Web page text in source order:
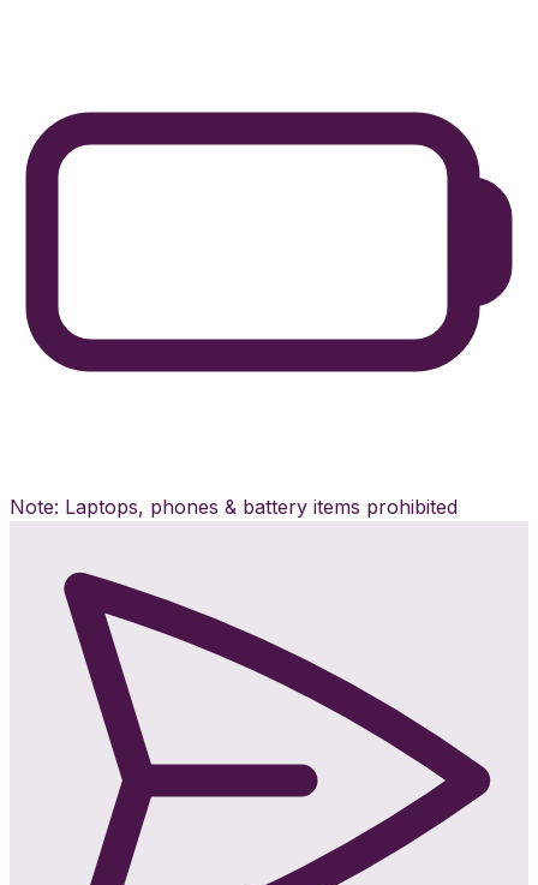
Note: Laptops, phones & battery items prohibited